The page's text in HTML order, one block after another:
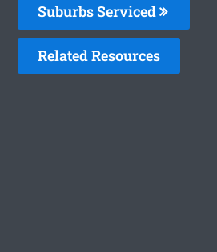
Suburbs Serviced
Related Resources